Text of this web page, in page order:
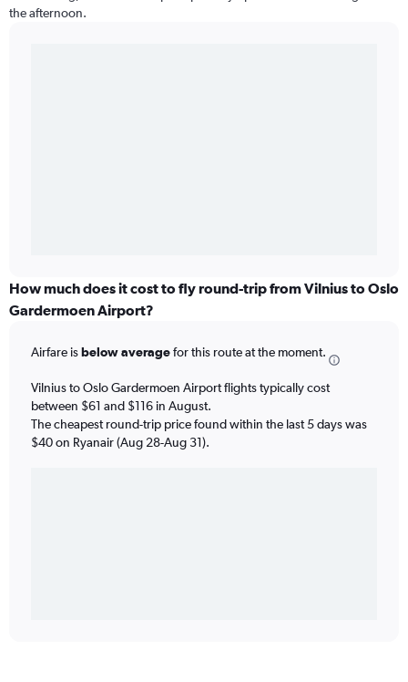
the afternoon.
How much does it cost to fly round-trip from Vilnius to Oslo
Gardermoen Airport?
Airfare isbelow averagefor this route at the moment.
Vilnius to Oslo Gardermoen Airport flights typically cost
between $61 and $116 in August.
The cheapest round-trip price found within the last 5 days was
$40 on Ryanair (Aug 28-Aug 31).